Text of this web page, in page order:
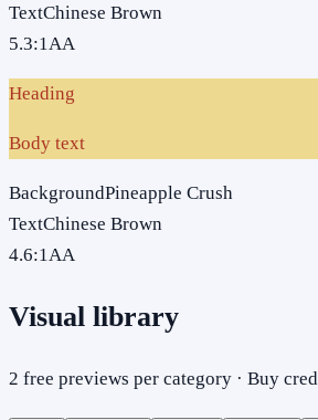
TextChinese Brown
5.3:1AA
Heading
Body text
BackgroundPineapple Crush
TextChinese Brown
4.6:1AA
Visual library
2 free previews per category · Buy